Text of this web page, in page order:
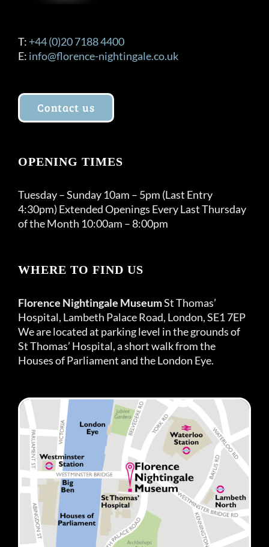
T: +44 (0)20 7188 4400
E: info@florence-nightingale.co.uk
Contact us
OPENING TIMES
Tuesday – Sunday 10am – 5pm (Last Entry
4:30pm) Extended Openings Every Last Thursday
of the Month 10:00am – 8:00pm
WHERE TO FIND US
Florence Nightingale MuseumSt Thomas’
Hospital, Lambeth Palace Road, London, SE1 7EP
We are located at parking level in the grounds of
St Thomas’ Hospital, a short walk from the
Houses of Parliament and the London Eye.